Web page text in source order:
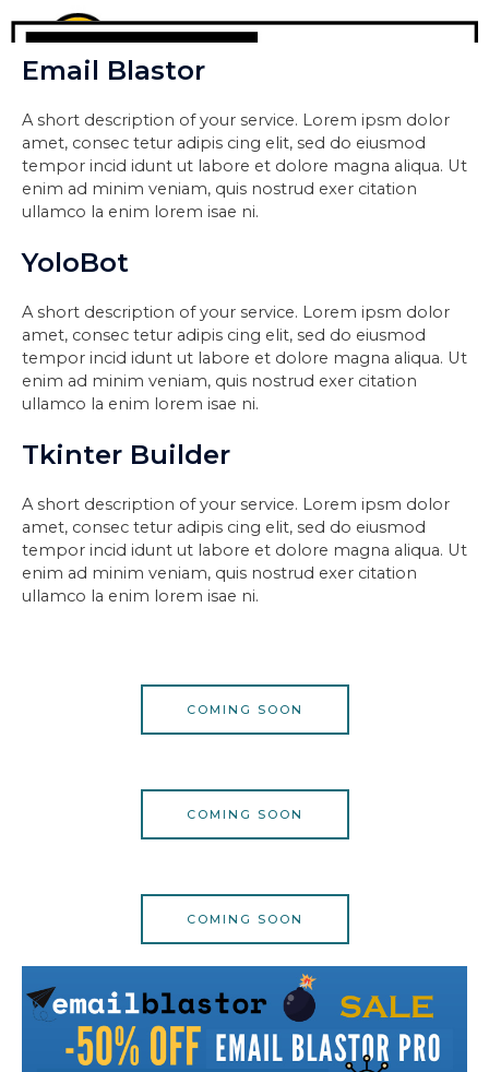
Email Blastor
A short description of your service. Lorem ipsm dolor
amet, consec tetur adipis cing elit, sed do eiusmod
tempor incid idunt ut labore et dolore magna aliqua. Ut
enim ad minim veniam, quis nostrud exer citation
ullamco la enim lorem isae ni.
YoloBot
A short description of your service. Lorem ipsm dolor
amet, consec tetur adipis cing elit, sed do eiusmod
tempor incid idunt ut labore et dolore magna aliqua. Ut
enim ad minim veniam, quis nostrud exer citation
ullamco la enim lorem isae ni.
Tkinter Builder
A short description of your service. Lorem ipsm dolor
amet, consec tetur adipis cing elit, sed do eiusmod
tempor incid idunt ut labore et dolore magna aliqua. Ut
enim ad minim veniam, quis nostrud exer citation
ullamco la enim lorem isae ni.
COMING SOON
COMING SOON
COMING SOON